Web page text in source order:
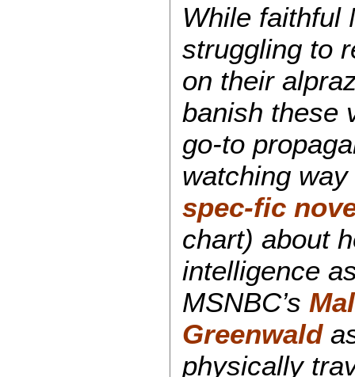
While faithful
struggling to
on their
banish these
go-to
watching
spec-fic
chart) about
intelligence
MSNBC’s
Greenwald
physically